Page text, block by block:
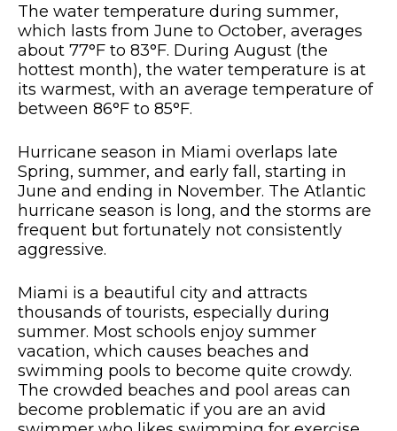
The water temperature during summer,
which lasts from June to October, averages
about 77°F to 83°F. During August (the
hottest month), the water temperature is at
its warmest, with an average temperature of
between 86°F to 85°F.
Hurricane season in Miami overlaps late
Spring, summer, and early fall, starting in
June and ending in November. The Atlantic
hurricane season is long, and the storms are
frequent but fortunately not consistently
aggressive.
Miami is a beautiful city and attracts
thousands of tourists, especially during
summer. Most schools enjoy summer
vacation, which causes beaches and
swimming pools to become quite crowdy.
The crowded beaches and pool areas can
become problematic if you are an avid